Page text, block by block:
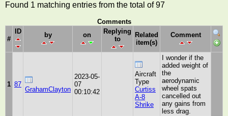
Found 1 matching entries from the total of 97
Comments
#
ID by on
Replying
to
Related
item(s)
Comment
1 87
GrahamClayton
2023-05-
07
00:10:42
Aircraft
Type
Curtiss
A-8
Shrike
I wonder if the
added weight of
the
aerodynamic
wheel spats
cancelled out
any gains from
less drag.